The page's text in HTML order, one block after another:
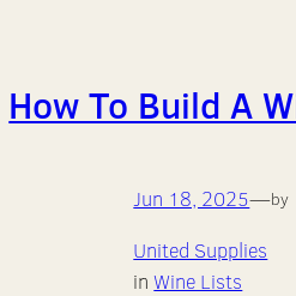
How To Build A
Jun 18, 2025—by
United Supplies
inWine Lists